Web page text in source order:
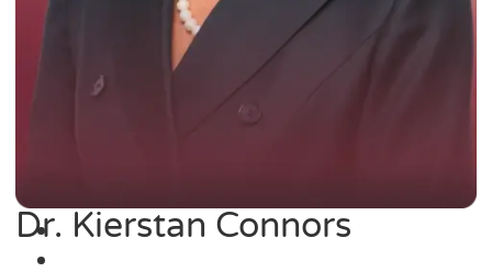
Dr. Kierstan Connors